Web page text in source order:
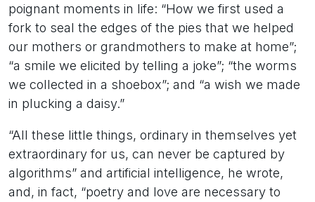
poignant moments in life: “How we first used a
fork to seal the edges of the pies that we helped
our mothers or grandmothers to make at home”;
“a smile we elicited by telling a joke”; “the worms
we collected in a shoebox”; and “a wish we made
in plucking a daisy.”
“All these little things, ordinary in themselves yet
extraordinary for us, can never be captured by
algorithms” and artificial intelligence, he wrote,
and, in fact, “poetry and love are necessary to